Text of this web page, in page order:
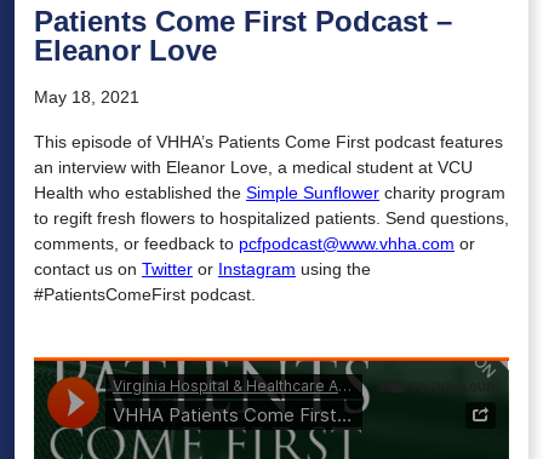
Patients Come First Podcast –
Eleanor Love
May 18, 2021
This episode of VHHA’s Patients Come First podcast features
an interview with Eleanor Love, a medical student at VCU
Health who established the Simple Sunflower charity program
to regift fresh flowers to hospitalized patients. Send questions,
comments, or feedback to pcfpodcast@www.vhha.com or
contact us on Twitter or Instagram using the
#PatientsComeFirst podcast.